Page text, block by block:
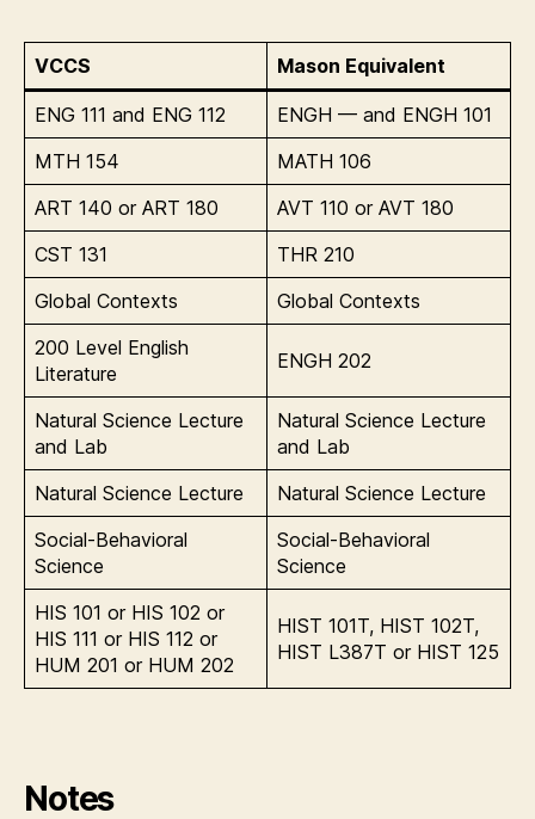
VCCS Mason Equivalent
ENG 111 and ENG 112
ENGH — and ENGH 101
MTH 154
MATH 106
ART 140 or ART 180
AVT 110 or AVT 180
CST 131
THR 210
Global Contexts
Global Contexts
200 Level English
Literature
ENGH 202
Natural Science Lecture
and Lab
Natural Science Lecture
and Lab
Natural Science Lecture
Natural Science Lecture
Social-Behavioral
Science
Social-Behavioral
Science
HIS 101 or HIS 102 or
HIS 111 or HIS 112 or
HUM 201 or HUM 202
HIST 101T, HIST 102T,
HIST L387T or HIST 125
Notes